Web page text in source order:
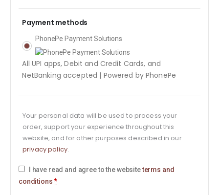
Payment methods
PhonePe Payment Solutions
All UPI apps, Debit and Credit Cards, and
NetBanking accepted | Powered by PhonePe
Your personal data will be used to process your
order, support your experience throughout this
website, and for other purposes described in our
privacy policy.
I have read and agree to the websiteterms and
conditions *